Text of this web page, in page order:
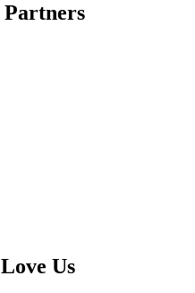
Partners
Love Us